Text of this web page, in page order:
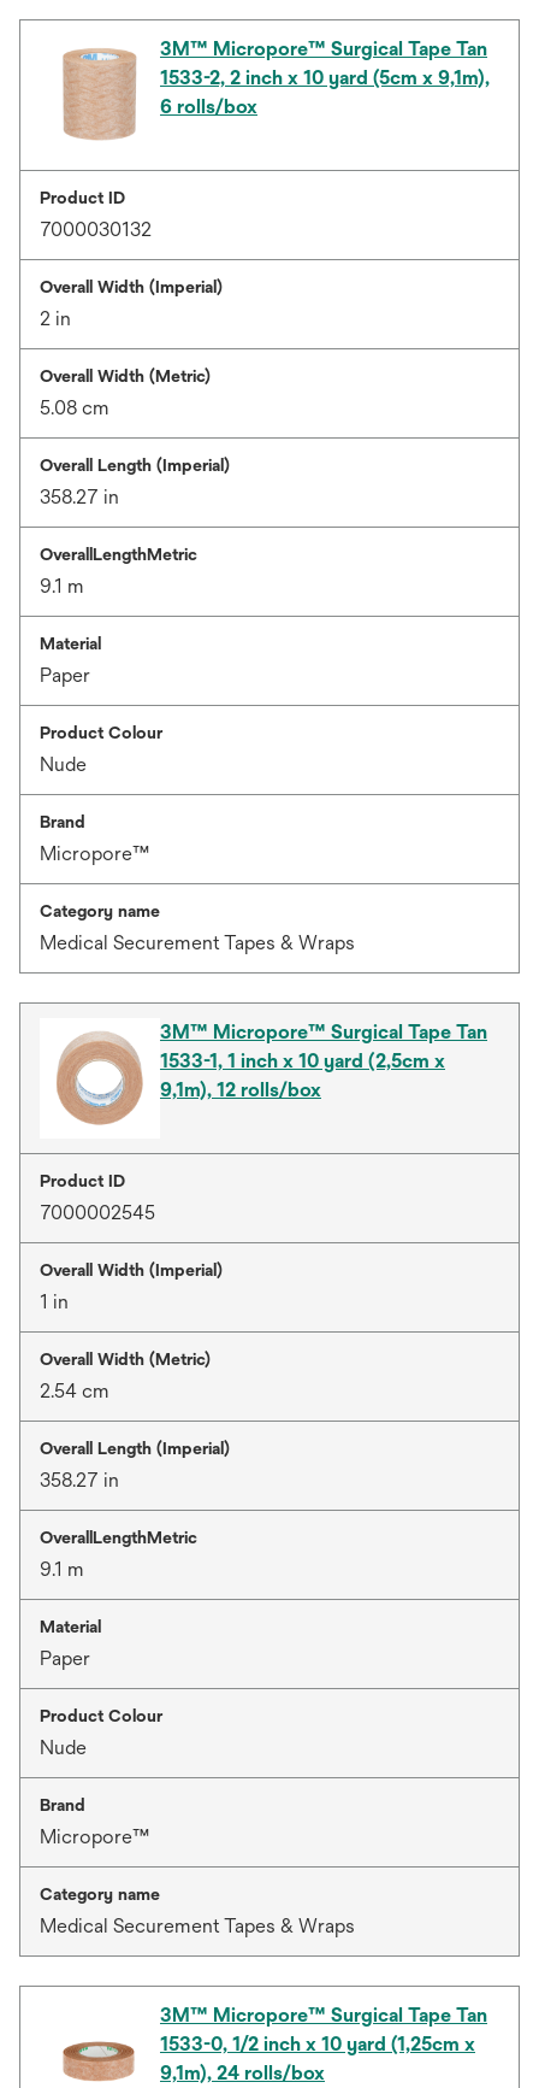
3M™ Micropore™ Surgical Tape Tan
1533-2, 2 inch x 10 yard (5cm x 9,1m),
6 rolls/box
Product ID
7000030132
Overall Width (Imperial)
2 in
Overall Width (Metric)
5.08 cm
Overall Length (Imperial)
358.27 in
OverallLengthMetric
9.1 m
Material
Paper
Product Colour
Nude
Brand
Micropore™
Category name
Medical Securement Tapes & Wraps
3M™ Micropore™ Surgical Tape Tan
1533-1, 1 inch x 10 yard (2,5cm x
9,1m), 12 rolls/box
Product ID
7000002545
Overall Width (Imperial)
1 in
Overall Width (Metric)
2.54 cm
Overall Length (Imperial)
358.27 in
OverallLengthMetric
9.1 m
Material
Paper
Product Colour
Nude
Brand
Micropore™
Category name
Medical Securement Tapes & Wraps
3M™ Micropore™ Surgical Tape Tan
1533-0, 1/2 inch x 10 yard (1,25cm x
9,1m), 24 rolls/box